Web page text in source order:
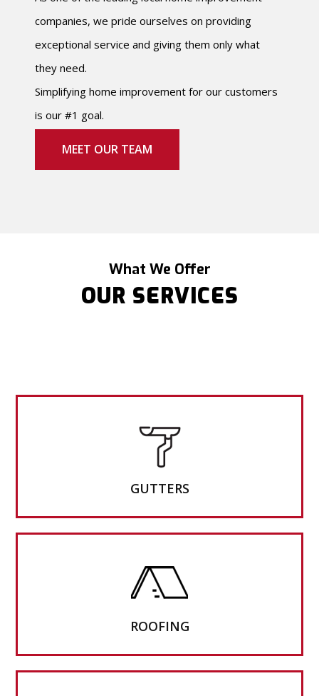
companies, we pride ourselves on providing
exceptional service and giving them only what
they need.
Simplifying home improvement for our customers
is our #1 goal.
MEET OUR TEAM
What We Offer
OUR SERVICES
GUTTERS
ROOFING